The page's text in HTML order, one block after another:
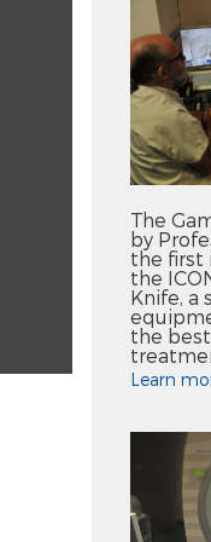
The
by
the first
the
Knife, a
the
Learn